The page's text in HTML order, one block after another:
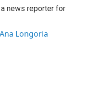
news reporter for
Longoria